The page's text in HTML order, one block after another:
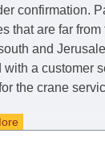
confirmation.
that are far
and
a customer
the crane